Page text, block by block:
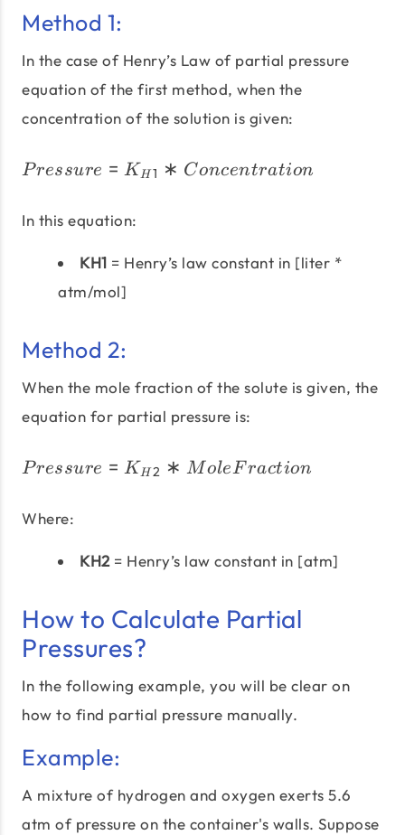
Method 1:
In the case of Henry’s Law of partial pressure
equation of the first method, when the
concentration of the solution is given:
Pressure = K_{H1} *
Pressure = KH 1 ∗ Concentration
In this equation:
KH1 = Henry’s law constant in [liter *
atm/mol]
Method 2:
When the mole fraction of the solute is given, the
equation for partial pressure is:
Pressure = K_{H2} *
Pressure = KH 2 ∗ MoleFraction
Where:
KH2= Henry’s law constant in [atm]
How to Calculate Partial
Pressures?
In the following example, you will be clear on
how to find partial pressure manually.
Example:
A mixture of hydrogen and oxygen exerts 5.6
atm of pressure on the container's walls. Suppose